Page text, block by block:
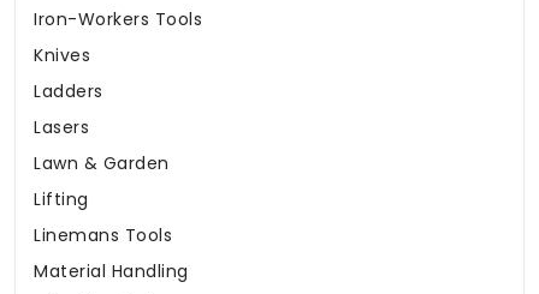
Iron-Workers Tools
Knives
Ladders
Lasers
Lawn & Garden
Lifting
Linemans Tools
Material Handling